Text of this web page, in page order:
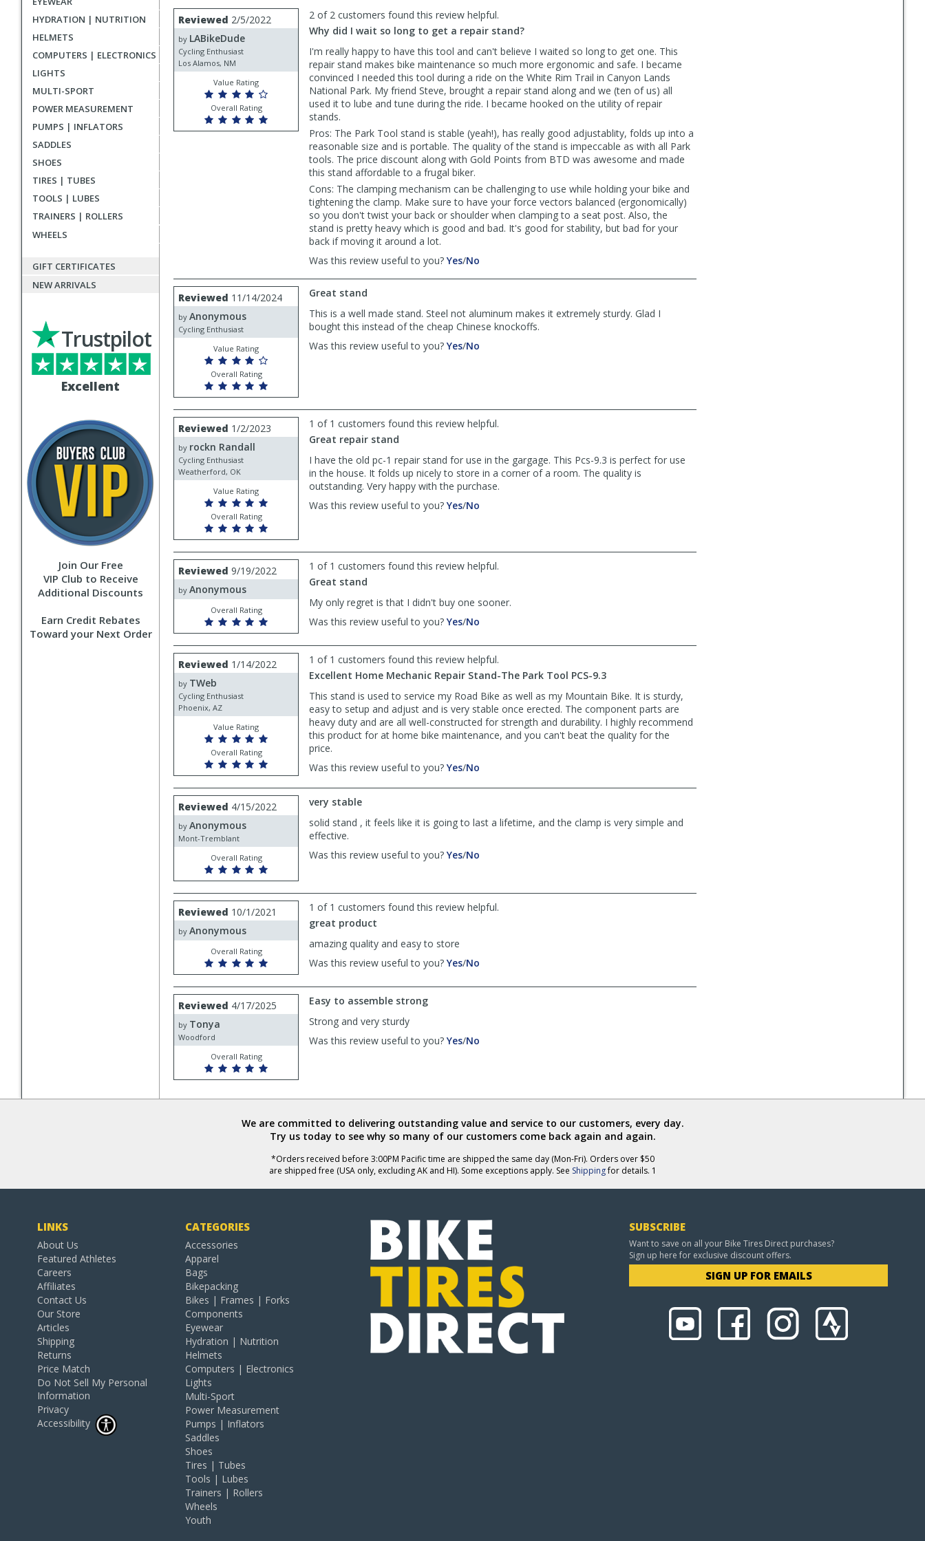
HYDRATION | NUTRITION
HELMETS
COMPUTERS | ELECTRONICS
LIGHTS
MULTI-SPORT
POWER MEASUREMENT
PUMPS | INFLATORS
SADDLES
SHOES
TIRES | TUBES
TOOLS | LUBES
TRAINERS | ROLLERS
WHEELS
GIFT CERTIFICATES
NEW ARRIVALS
Excellent
Trustpilot
Join Our Free
VIP Club to Receive
Additional Discounts
Earn Credit Rebates
Toward your Next Order
list
reviews
User
submitted
reviews
Review
by
LABikeDude
Reviewed 2/5/2022
by LABikeDude
Cycling Enthusiast
Los Alamos, NM
Value Rating
Overall Rating
2 of 2 customers found this review helpful.
Why did I wait so long to get a repair stand?
I'm really happy to have this tool and can't believe I waited so long to get one. This
repair stand makes bike maintenance so much more ergonomic and safe. I became
convinced I needed this tool during a ride on the White Rim Trail in Canyon Lands
National Park. My friend Steve, brought a repair stand along and we (ten of us) all
used it to lube and tune during the ride. I became hooked on the utility of repair
stands.
Pros: The Park Tool stand is stable (yeah!), has really good adjustablity, folds up into a
reasonable size and is portable. The quality of the stand is impeccable as with all Park
tools. The price discount along with Gold Points from BTD was awesome and made
this stand affordable to a frugal biker.
Cons: The clamping mechanism can be challenging to use while holding your bike and
tightening the clamp. Make sure to have your force vectors balanced (ergonomically)
so you don't twist your back or shoulder when clamping to a seat post. Also, the
stand is pretty heavy which is good and bad. It's good for stability, but bad for your
back if moving it around a lot.
Was this review useful to you? Yes,
was
helpful
/No
was
not
Review
by
Anonymous
Reviewed 11/14/2024
by Anonymous
Cycling Enthusiast
Value Rating
Overall Rating
Great stand
This is a well made stand. Steel not aluminum makes it extremely sturdy. Glad I
bought this instead of the cheap Chinese knockoffs.
Was this review useful to you? Yes,
helpful
/No
not
helpful
Review
by
rockn
Randall
Reviewed 1/2/2023
by rockn Randall
Cycling Enthusiast
Weatherford, OK
Value Rating
Overall Rating
1 of 1 customers found this review helpful.
Great repair stand
I have the old pc-1 repair stand for use in the gargage. This Pcs-9.3 is perfect for use
in the house. It folds up nicely to store in a corner of a room. The quality is
outstanding. Very happy with the purchase.
Was this review useful to you? Yes,
was
/No
was
Review
by
Anonymous
Reviewed 9/19/2022
by Anonymous
Overall Rating
1 of 1 customers found this review helpful.
Great stand
My only regret is that I didn't buy one sooner.
Was this review useful to you? Yes,
by
Anonymous
was
/No
by
Anonymous
was
helpful
Review
by
TWeb
Reviewed 1/14/2022
by TWeb
Cycling Enthusiast
Phoenix, AZ
Value Rating
Overall Rating
1 of 1 customers found this review helpful.
Excellent Home Mechanic Repair Stand-The Park Tool PCS-9.3
This stand is used to service my Road Bike as well as my Mountain Bike. It is sturdy,
easy to setup and adjust and is very stable once erected. The component parts are
heavy duty and are all well-constructed for strength and durability. I highly recommend
this product for at home bike maintenance, and you can't beat the quality for the
price.
Was this review useful to you? Yes,
was
/No
was
Review
by
Anonymous
Reviewed 4/15/2022
by Anonymous
Mont-Tremblant
Overall Rating
very stable
solid stand , it feels like it is going to last a lifetime, and the clamp is very simple and
effective.
Was this review useful to you? Yes,
Anonymous
was
/No
Anonymous
was
Review
by
Anonymous
Reviewed 10/1/2021
by Anonymous
Overall Rating
1 of 1 customers found this review helpful.
great product
amazing quality and easy to store
Was this review useful to you? Yes,
by
/No
by
Review
by
Tonya
Reviewed 4/17/2025
by Tonya
Woodford
Overall Rating
Easy to assemble strong
Strong and very sturdy
Was this review useful to you? Yes,/No
helpful
We are committed to delivering outstanding value and service to our customers, every day.
Try us today to see why so many of our customers come back again and again.
*Orders received before 3:00PM Pacific time are shipped the same day (Mon-Fri). Orders over $50
are shipped free (USA only, excluding AK and HI). Some exceptions apply. See Shippingfor details. 1
LINKS
About Us
Featured Athletes
Careers
Affiliates
Contact Us
Our Store
Articles
Shipping
Returns
Price Match
Do Not Sell My Personal
Information
Privacy
Accessibility
CATEGORIES
Accessories
Apparel
Bags
Bikepacking
Bikes | Frames | Forks
Components
Eyewear
Hydration | Nutrition
Helmets
Computers | Electronics
Lights
Multi-Sport
Power Measurement
Pumps | Inflators
Saddles
Shoes
Tires | Tubes
Tools | Lubes
Trainers | Rollers
Wheels
Youth
SUBSCRIBE
Want to save on all your Bike Tires Direct purchases?
Sign up here for exclusive discount offers.
SIGN UP FOR EMAILS